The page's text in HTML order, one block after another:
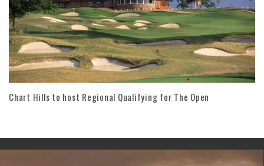
Chart Hills to host Regional Qualifying for The Open